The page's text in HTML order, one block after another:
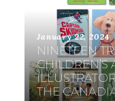
January 22, 2024
NINETEEN
THE